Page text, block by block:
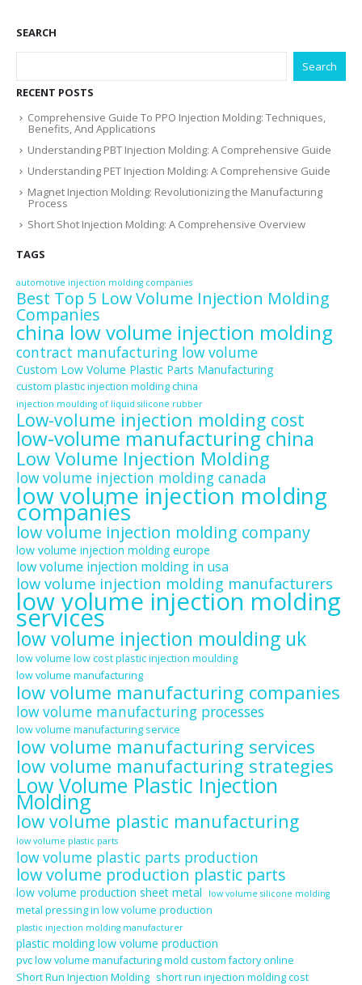
SEARCH
Search
RECENT POSTS
Comprehensive Guide To PPO Injection Molding: Techniques,
Benefits, And Applications
Understanding PBT Injection Molding: A Comprehensive Guide
Understanding PET Injection Molding: A Comprehensive Guide
Magnet Injection Molding: Revolutionizing the Manufacturing
Process
Short Shot Injection Molding: A Comprehensive Overview
TAGS
automotive injection molding companies
Best Top 5 Low Volume Injection Molding
Companies
china low volume injection molding
contract manufacturing low volume
Custom Low Volume Plastic Parts Manufacturing
custom plastic injection molding china
injection moulding of liquid silicone rubber
Low-volume injection molding cost
low-volume manufacturing china
Low Volume Injection Molding
low volume injection molding canada
low volume injection molding
companies
low volume injection molding company
low volume injection molding europe
low volume injection molding in usa
low volume injection molding manufacturers
low volume injection molding
services
low volume injection moulding uk
low volume low cost plastic injection moulding
low volume manufacturing
low volume manufacturing companies
low volume manufacturing processes
low volume manufacturing service
low volume manufacturing services
low volume manufacturing strategies
Low Volume Plastic Injection
Molding
low volume plastic manufacturing
low volume plastic parts
low volume plastic parts production
low volume production plastic parts
low volume production sheet metal low volume silicone molding
metal pressing in low volume production
plastic injection molding manufacturer
plastic molding low volume production
pvc low volume manufacturing mold custom factory online
Short Run Injection Molding short run injection molding cost